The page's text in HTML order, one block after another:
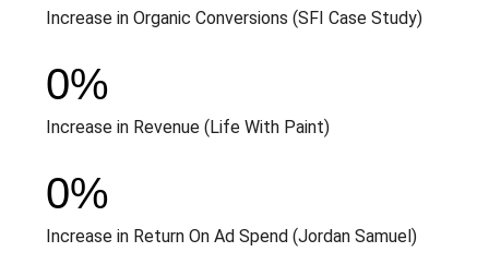
Increase in Organic Conversions (SFI Case Study)
Increase in Revenue (Life With Paint)
0%
Increase in Return On Ad Spend (Jordan Samuel)
0%